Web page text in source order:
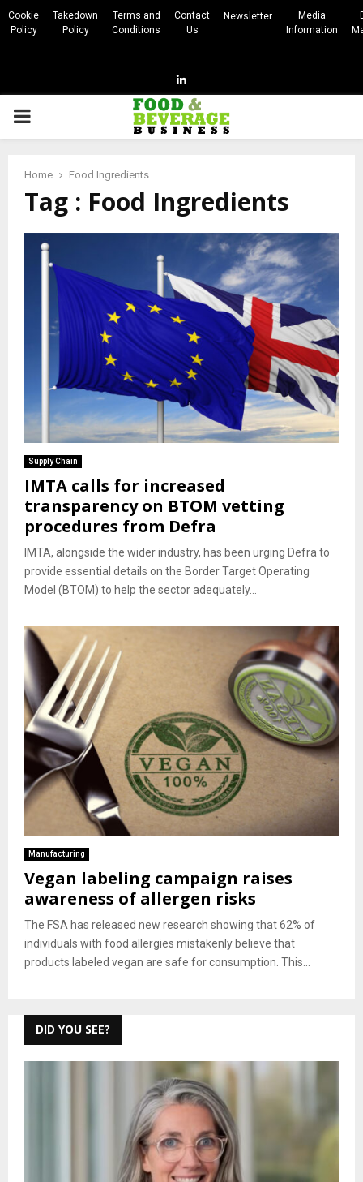
Cookie
Policy
Takedown
Policy
Terms and
Conditions
Contact
Us
Newsletter
Media
Information
Linkedin
PRIMARY
Home Food Ingredients
Tag : Food Ingredients
Supply Chain
IMTA calls for increased
transparency on BTOM vetting
procedures from Defra
IMTA, alongside the wider industry, has been urging Defra to
provide essential details on the Border Target Operating
Model (BTOM) to help the sector adequately...
Manufacturing
Vegan labeling campaign raises
awareness of allergen risks
The FSA has released new research showing that 62% of
individuals with food allergies mistakenly believe that
products labeled vegan are safe for consumption. This...
DID YOU SEE?